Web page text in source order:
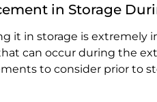
in Storage
it in storage is
can occur during the
to consider prior to